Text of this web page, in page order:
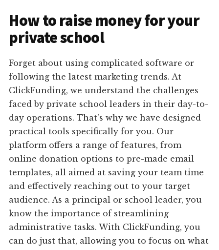
How to raise money for your
private school
Forget about using complicated software or
following the latest marketing trends. At
ClickFunding, we understand the challenges
faced by private school leaders in their day-to-
day operations. That's why we have designed
practical tools specifically for you. Our
platform offers a range of features, from
online donation options to pre-made email
templates, all aimed at saving your team time
and effectively reaching out to your target
audience. As a principal or school leader, you
know the importance of streamlining
administrative tasks. With ClickFunding, you
can do just that, allowing you to focus on what